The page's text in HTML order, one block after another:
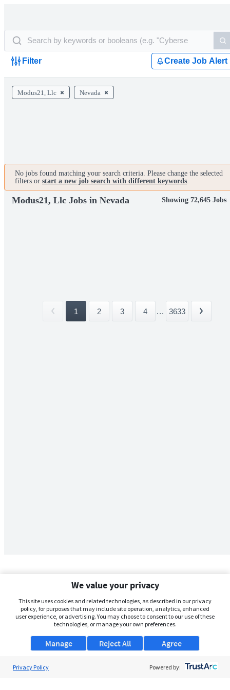
Filter Create Job Alert
Modus21, Llc Nevada
No jobs found matching your search criteria. Please change the selected
filters or start a new job search with different keywords.
Modus21, Llc Jobs in Nevada Showing 72,645 Jobs
1 2 3 4 ... 3633
We value your privacy
This site uses cookies and related technologies, as described in our privacy
policy, for purposes that may include site operation, analytics, enhanced
user experience, or advertising. You may choose to consent to our use of these
technologies, or manage your own preferences.
Manage Agree
Reject All
Privacy Policy Powered by: